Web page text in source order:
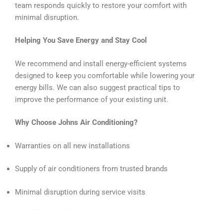
team responds quickly to restore your comfort with
minimal disruption.
Helping You Save Energy and Stay Cool
We recommend and install energy-efficient systems
designed to keep you comfortable while lowering your
energy bills. We can also suggest practical tips to
improve the performance of your existing unit.
Why Choose Johns Air Conditioning?
Warranties on all new installations
Supply of air conditioners from trusted brands
Minimal disruption during service visits